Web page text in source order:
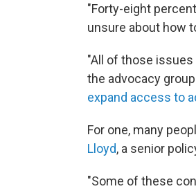
"Forty-eight
unsure about how
"All of those issues
the advocacy
expand access to
For one, many
Lloyd, a senior
"Some of these